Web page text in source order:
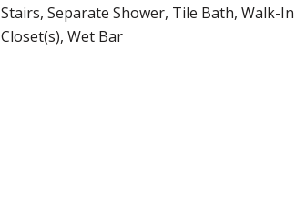
Stairs, Separate Shower, Tile Bath, Walk-In
Closet(s), Wet Bar